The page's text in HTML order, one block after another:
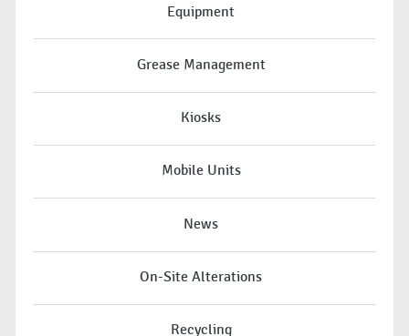
Equipment
Grease Management
Kiosks
Mobile Units
News
On-Site Alterations
Recycling